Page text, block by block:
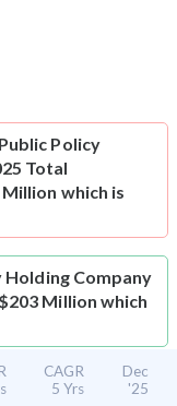
Public Policy
Total
which is
Holding Company
Million which
CAGR
5 Yrs
Dec
'25